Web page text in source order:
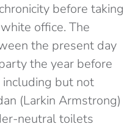
before taking
office. The
the present day
the year before
including but not
(Larkin Armstrong)
neutral toilets